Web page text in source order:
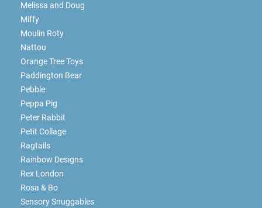
Melissa and Doug
Miffy
Moulin Roty
Nattou
Orange Tree Toys
Paddington Bear
Pebble
Peppa Pig
Peter Rabbit
Petit Collage
Ragtails
Rainbow Designs
Rex London
Rosa & Bo
Sensory Snuggables